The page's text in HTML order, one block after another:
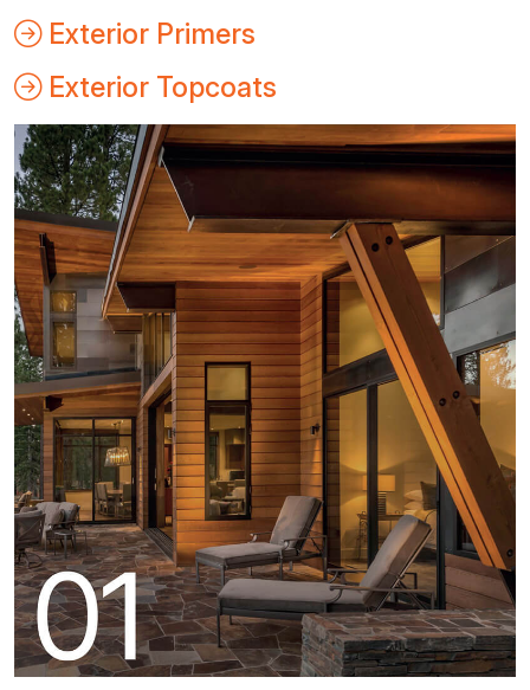
Exterior Primers
Exterior Topcoats